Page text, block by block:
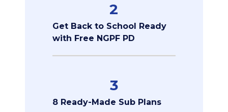
2
Get Back to School Ready
with Free NGPF PD
3
8 Ready-Made Sub Plans